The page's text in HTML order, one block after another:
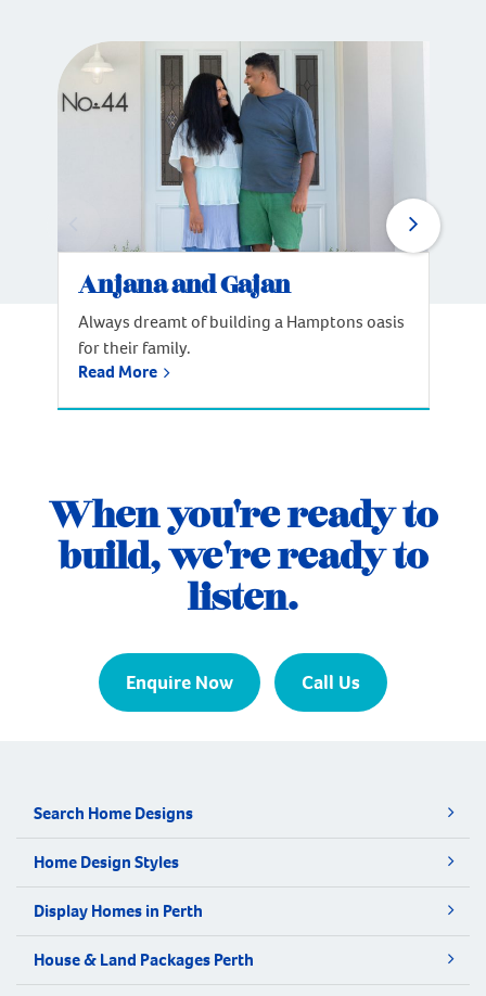
Anjana and Gajan
Always dreamt of building a Hamptons oasis
for their family.
Read More
When you're ready to
build, we're ready to
listen.
Enquire Now Call Us
Search Home Designs
Home Design Styles
Display Homes in Perth
House & Land Packages Perth